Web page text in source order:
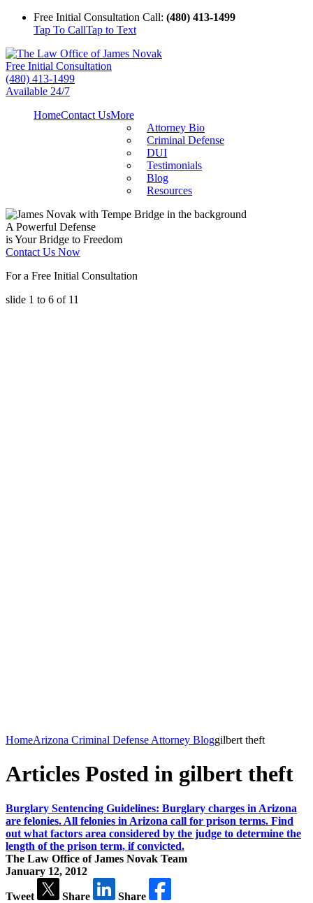
Free Initial Consultation Call: (480) 413-1499
Tap To CallTap to Text
Free Initial Consultation
(480) 413-1499
Available 24/7
HomeContact UsMore
Attorney Bio
Criminal Defense
DUI
Testimonials
Blog
Resources
A Powerful Defense
is Your Bridge to Freedom
Contact Us Now
For a Free Initial Consultation
slide 1 to 6 of 11
HomeArizona Criminal Defense Attorney Bloggilbert theft
Articles Posted in gilbert theft
Burglary Sentencing Guidelines: Burglary charges in Arizona
are felonies. All felonies in Arizona call for prison terms. Find
out what factors area considered by the judge to determine the
length of the prison term, if convicted.
The Law Office of James Novak Team
January 12, 2012
Tweet Share
Share